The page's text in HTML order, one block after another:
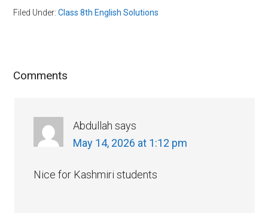
Filed Under:Class 8th English Solutions
Comments
Abdullah says
May 14, 2026 at 1:12 pm
Nice for Kashmiri students